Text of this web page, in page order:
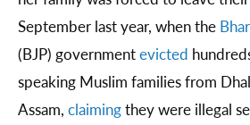
September last year, when the
(BJP) governmentevicted
speaking Muslim families from
Assam, claimingthey were illegal